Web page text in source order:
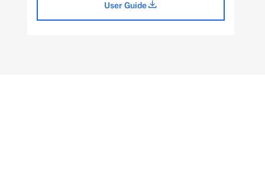
User Guide